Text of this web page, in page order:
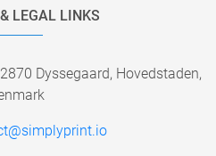
LEGAL LINKS
Dyssegaard, Hovedstaden,